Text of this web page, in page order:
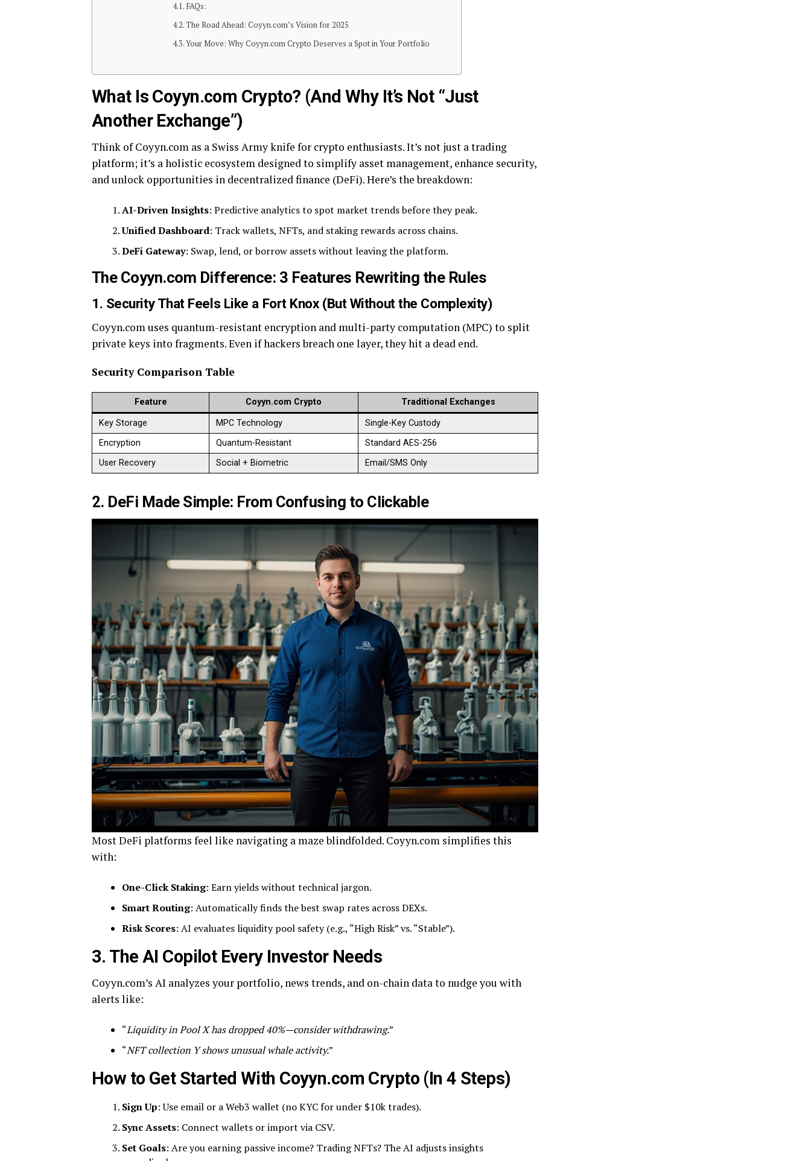
FAQs:
The Road Ahead: Coyyn.com’s Vision for 2025
Your Move: Why Coyyn.com Crypto Deserves a Spot in Your Portfolio
What Is Coyyn.com Crypto? (And Why It’s Not “Just
Another Exchange”)
Think of Coyyn.com as a Swiss Army knife for crypto enthusiasts. It’s not just a trading
platform; it’s a holistic ecosystem designed to simplify asset management, enhance security,
and unlock opportunities in decentralized finance (DeFi). Here’s the breakdown:
AI-Driven Insights: Predictive analytics to spot market trends before they peak.
Unified Dashboard: Track wallets, NFTs, and staking rewards across chains.
DeFi Gateway: Swap, lend, or borrow assets without leaving the platform.
The Coyyn.com Difference: 3 Features Rewriting the Rules
1. Security That Feels Like a Fort Knox (But Without the Complexity)
Coyyn.com uses quantum-resistant encryption and multi-party computation (MPC) to split
private keys into fragments. Even if hackers breach one layer, they hit a dead end.
Security Comparison Table
Feature Coyyn.com Crypto Traditional Exchanges
Key Storage MPC Technology
Single-Key Custody
Encryption
Quantum-Resistant
Standard AES-256
User Recovery
Social + Biometric Email/SMS Only
2. DeFi Made Simple: From Confusing to Clickable
Most DeFi platforms feel like navigating a maze blindfolded. Coyyn.com simplifies this
with:
One-Click Staking: Earn yields without technical jargon.
Smart Routing: Automatically finds the best swap rates across DEXs.
Risk Scores: AI evaluates liquidity pool safety (e.g., “High Risk” vs. “Stable”).
3. The AI Copilot Every Investor Needs
Coyyn.com’s AI analyzes your portfolio, news trends, and on-chain data to nudge you with
alerts like:
“Liquidity in Pool X has dropped 40%—consider withdrawing.”
“NFT collection Y shows unusual whale activity.”
How to Get Started With Coyyn.com Crypto (In 4 Steps)
Sign Up: Use email or a Web3 wallet (no KYC for under $10k trades).
Sync Assets: Connect wallets or import via CSV.
Set Goals: Are you earning passive income? Trading NFTs? The AI adjusts insights